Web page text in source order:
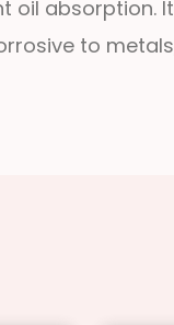
oil absorption.
to